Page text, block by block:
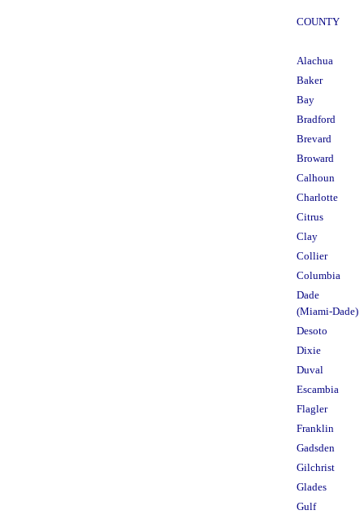
COUNTY
Alachua
Baker
Bay
Bradford
Brevard
Broward
Calhoun
Charlotte
Citrus
Clay
Collier
Columbia
Dade
(Miami-Dade)
Desoto
Dixie
Duval
Escambia
Flagler
Franklin
Gadsden
Gilchrist
Glades
Gulf